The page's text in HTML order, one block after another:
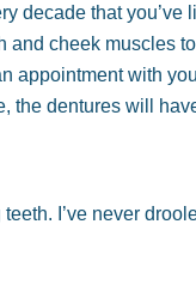
decade that
cheek muscles
appointment with
the dentures will
I’ve never